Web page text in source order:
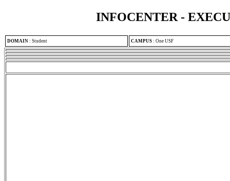
INFOCENTER -
DOMAIN : Student CAMPUS : One USF